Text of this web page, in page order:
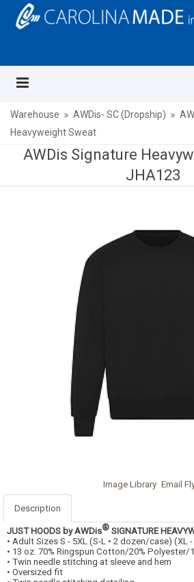
Warehouse AWDis- SC (Dropship)
Heavyweight Sweat
AWDis Signature
JHA123
Image Library Email
Description
JUST HOODS by AWDis® SIGNATURE
• Adult Sizes S - 5XL (S-L • 2 dozen/case) (XL
• 13 oz. 70% Ringspun Cotton/20% Polyester/
• Twin needle stitching at sleeve and hem
• Oversized fit